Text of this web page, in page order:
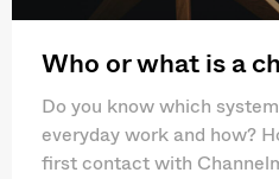
Who or what is a
Do you know which
everyday work and how?
first contact with